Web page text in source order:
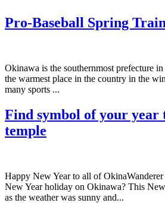
Pro-Baseball Spring
Okinawa is the southernmost prefecture in
the warmest place in the country in the
many sports ...
Find symbol of your
temple
Happy New Year to all of
New Year holiday on Okinawa? This
as the weather was sunny and...